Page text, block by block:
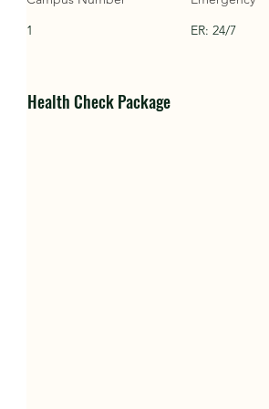
1
ER: 24/7
Health Check Package